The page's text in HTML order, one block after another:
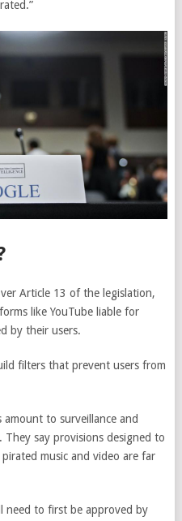
Article 13 of the legislation,
like YouTube liable for
by their users.
filters that prevent users from
to surveillance and
say provisions designed to
music and video are far
need to first be approved by